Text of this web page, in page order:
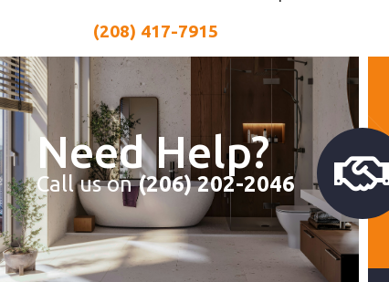
(208) 417-7915
Need Help?
Call us on(206) 202-2046